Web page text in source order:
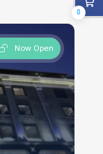
Now Open
0